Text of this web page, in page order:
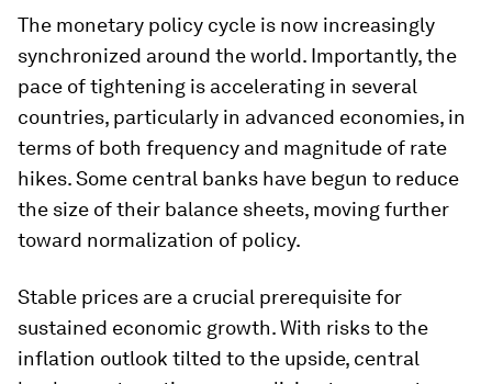
The monetary policy cycle is now increasingly
synchronized around the world. Importantly, the
pace of tightening is accelerating in several
countries, particularly in advanced economies, in
terms of both frequency and magnitude of rate
hikes. Some central banks have begun to reduce
the size of their balance sheets, moving further
toward normalization of policy.
Stable prices are a crucial prerequisite for
sustained economic growth. With risks to the
inflation outlook tilted to the upside, central